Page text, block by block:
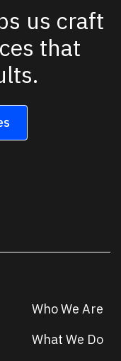
us craft
that
Who We Are
What We Do